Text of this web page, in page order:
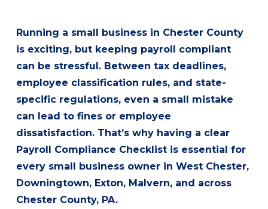
Running a small business in Chester County
is exciting, but keeping payroll compliant
can be stressful. Between tax deadlines,
employee classification rules, and state-
specific regulations, even a small mistake
can lead to fines or employee
dissatisfaction. That’s why having a clear
Payroll Compliance Checklist is essential for
every small business owner in West Chester,
Downingtown, Exton, Malvern, and across
Chester County, PA.